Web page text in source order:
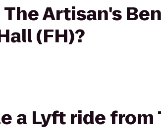
Artisan's
(FH)?
a Lyft ride